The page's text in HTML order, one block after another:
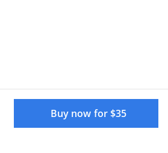
Buy now for $35